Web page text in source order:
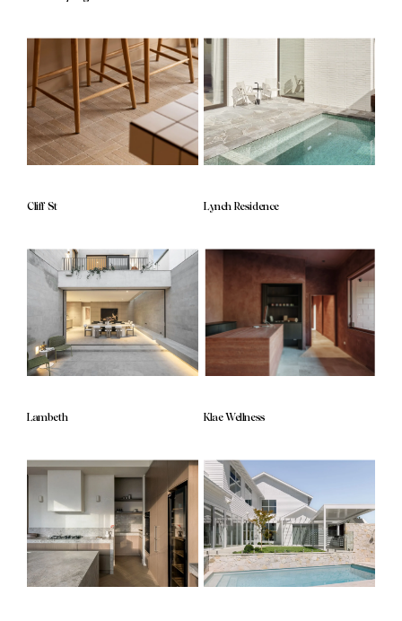
Cliff St Lynch Residence
Lambeth Klae Wellness